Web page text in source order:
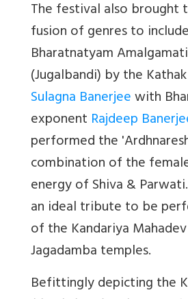
The festival also
fusion of genres to
Bharatnatyam
(Jugalbandi) by the
Sulagna Banerjeewith
exponent Rajdeep
performed the '
combination of the
energy of Shiva &
an ideal tribute to be
of the Kandariya
Jagadamba temples.
Befittingly depicting the